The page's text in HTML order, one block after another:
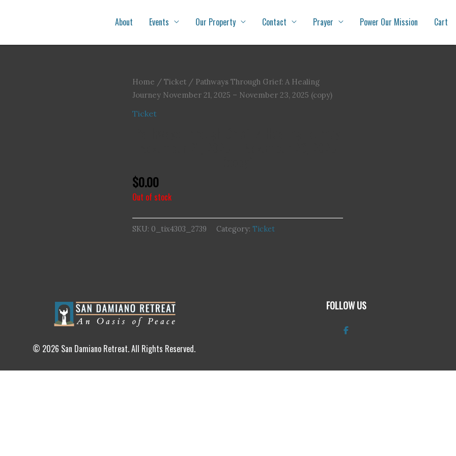
About Events Our Property Contact Prayer Power Our Mission Cart
Home / Ticket / Pathways Through Grief: A Healing
Journey November 21, 2025 – November 23, 2025 (copy)
Ticket
$0.00
Out of stock
SKU: 0_tix4303_2739 Category: Ticket
© 2026 San Damiano Retreat. All Rights Reserved.
FOLLOW US